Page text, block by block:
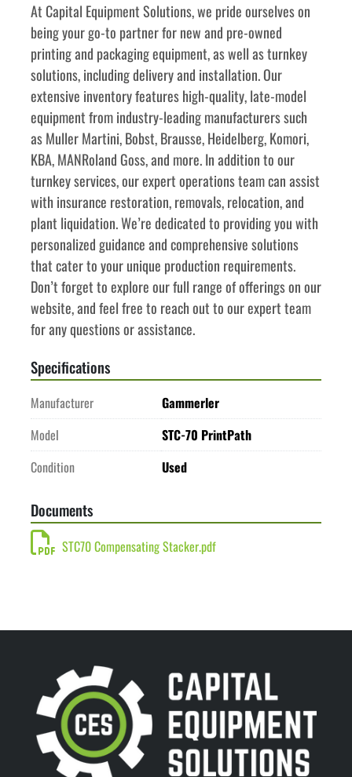
﻿﻿At Capital Equipment Solutions, we pride ourselves on
being your go-to partner for new and pre-owned
printing and packaging equipment, as well as turnkey
solutions, including delivery and installation. Our
extensive inventory features high-quality, late-model
equipment from industry-leading manufacturers such
as Muller Martini, Bobst, Brausse, Heidelberg, Komori,
KBA, MANRoland Goss, and more. In addition to our
turnkey services, our expert operations team can assist
with insurance restoration, removals, relocation, and
plant liquidation. We’re dedicated to providing you with
personalized guidance and comprehensive solutions
that cater to your unique production requirements.
Don’t forget to explore our full range of offerings on our
website, and feel free to reach out to our expert team
for any questions or assistance.
Specifications
Manufacturer
Gammerler
Model
STC-70 PrintPath
Condition
Used
Documents
STC70 Compensating Stacker.pdf